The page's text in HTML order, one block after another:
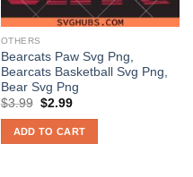
OTHERS
Bearcats Paw Svg Png,
Bearcats Basketball Svg Png,
Bear Svg Png
$3.99 Original
was:
$3.99.
$2.99Current
is:
$2.99.
ADD TO CART